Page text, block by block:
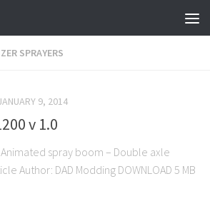
SPRAYERS
9, 2014
v 1.0
Animated spray boom – Double axle
Author: DAD Modding DOWNLOAD 5 MB